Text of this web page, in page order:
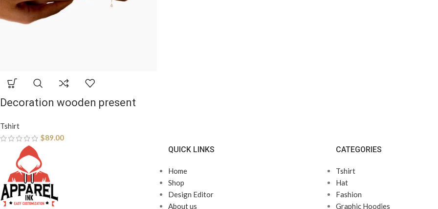
Decoration wooden present
Tshirt
$89.00
QUICK LINKS
Home
Shop
Design Editor
About us
CATEGORIES
Tshirt
Hat
Fashion
Graphic Hoodies